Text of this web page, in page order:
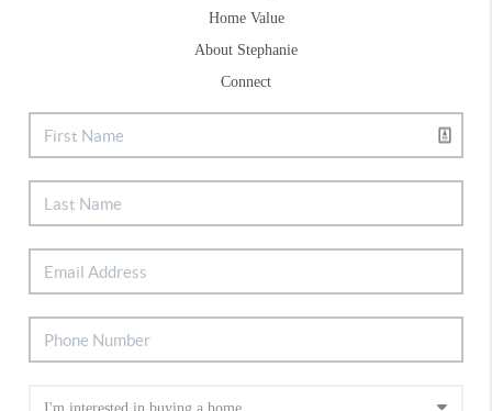
Home Value
About Stephanie
Connect